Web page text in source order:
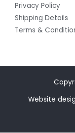
Privacy Policy
Shipping Details
Terms &
Website